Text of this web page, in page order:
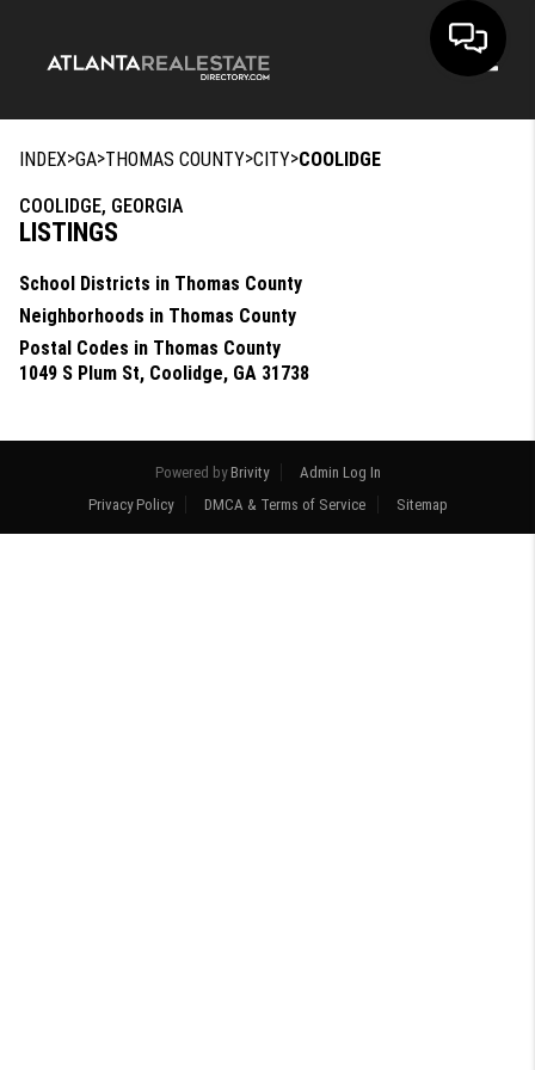
INDEX>GA>THOMAS COUNTY>CITY>COOLIDGE
COOLIDGE, GEORGIA
LISTINGS
School Districts in Thomas County
Neighborhoods in Thomas County
Postal Codes in Thomas County
1049 S Plum St, Coolidge, GA 31738
Powered by Brivity
Admin Log In
Privacy Policy
DMCA & Terms of Service Sitemap